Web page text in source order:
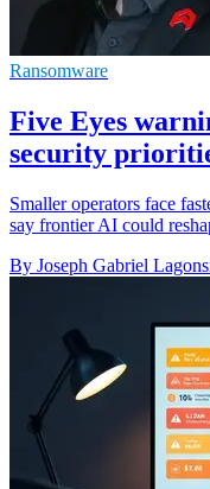
Ransomware
Five Eyes
security
Smaller operators face
say frontier AI could
By Joseph Gabriel